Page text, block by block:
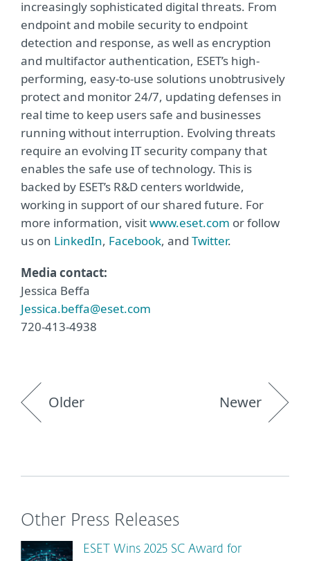
increasingly sophisticated digital threats. From
endpoint and mobile security to endpoint
detection and response, as well as encryption
and multifactor authentication, ESET’s high-
performing, easy-to-use solutions unobtrusively
protect and monitor 24/7, updating defenses in
real time to keep users safe and businesses
running without interruption. Evolving threats
require an evolving IT security company that
enables the safe use of technology. This is
backed by ESET’s R&D centers worldwide,
working in support of our shared future. For
more information, visitwww.eset.com or follow
us on LinkedIn, Facebook, and Twitter.
Media contact:
Jessica Beffa
Jessica.beffa@eset.com
720-413-4938
Older Newer
Other Press Releases
ESET Wins 2025 SC Award for